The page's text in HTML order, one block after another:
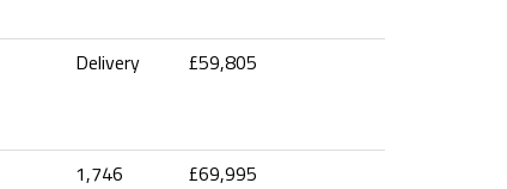
Delivery £59,805
1,746 £69,995